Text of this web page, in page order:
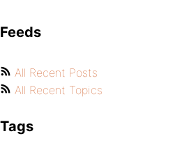
Feeds
All Recent Posts
All Recent Topics
Tags